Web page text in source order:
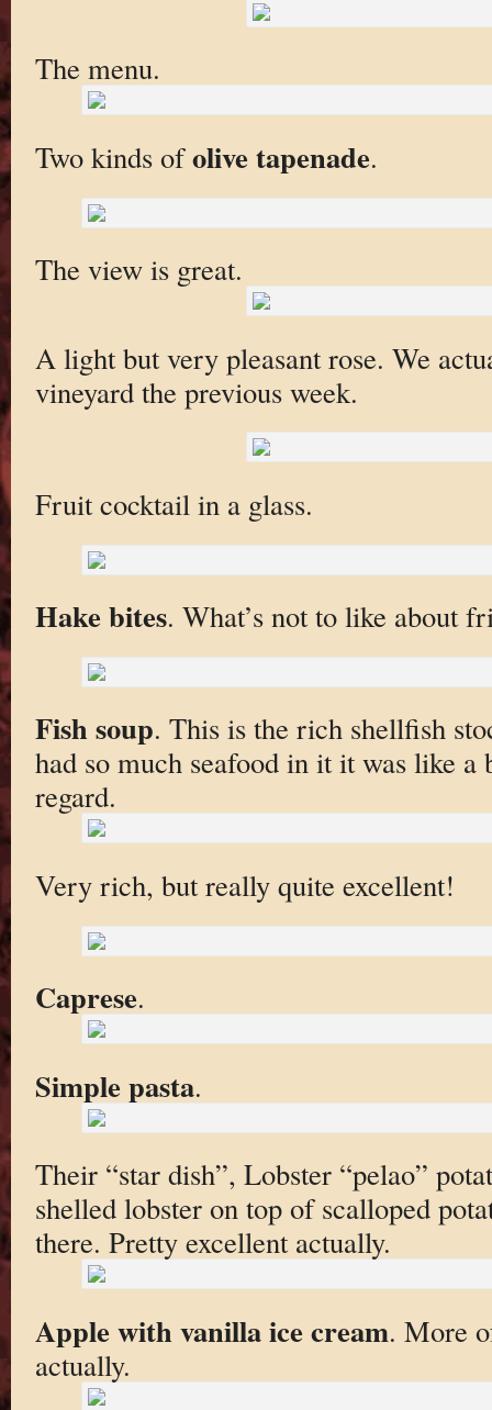
The menu.
Two kinds ofolive tapenade.
The view is great.
A light but very pleasant rose. We
vineyard the previous week.
Fruit cocktail in a glass.
Hake bites. What’s not to like about
Fish soup. This is the rich shellfish
had so much seafood in it it was like a
regard.
Very rich, but really quite excellent!
Caprese.
Simple pasta.
Their “star dish”, Lobster “pelao”
shelled lobster on top of scalloped
there. Pretty excellent actually.
Apple with vanilla ice cream. More
actually.